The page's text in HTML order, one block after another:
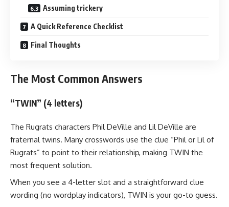
Assuming trickery
A Quick Reference Checklist
Final Thoughts
The Most Common Answers
“TWIN” (4 letters)
The Rugrats characters Phil DeVille and Lil DeVille are
fraternal twins. Many crosswords use the clue “Phil or Lil of
Rugrats” to point to their relationship, making TWIN the
most frequent solution.
When you see a 4-letter slot and a straightforward clue
wording (no wordplay indicators), TWIN is your go-to guess.